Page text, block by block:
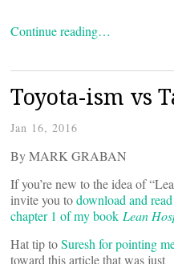
Continue reading…
Toyota-ism vs
Jan 16, 2016
By MARK GRABAN
If you’re new to the idea of
invite you todownload and read
chapter 1 of my book Lean
Hat tip toSuresh for pointing
toward this article that was just